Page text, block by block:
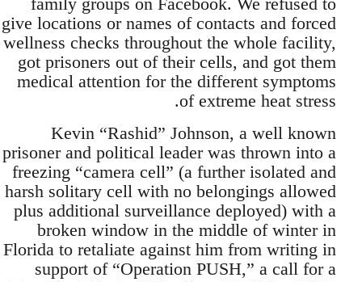
give locations or names of contacts and forced
wellness checks throughout the whole facility,
got prisoners out of their cells, and got them
medical attention for the different symptoms
of extreme heat stress.
Kevin “Rashid” Johnson, a well known
prisoner and political leader was thrown into a
freezing “camera cell” (a further isolated and
harsh solitary cell with no belongings allowed
plus additional surveillance deployed) with a
broken window in the middle of winter in
Florida to retaliate against him from writing in
support of “Operation PUSH,” a call for a